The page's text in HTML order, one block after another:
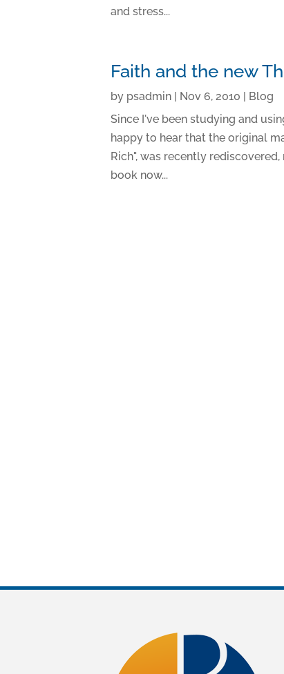
and stress...
Faith and the new
by psadmin | Nov 6, 2010 | Blog
Since I've been studying and
happy to hear that the original
Rich", was recently
book now...